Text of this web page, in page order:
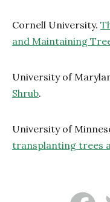
Cornell University.
and Maintaining
University of
Shrub.
University of
transplanting trees